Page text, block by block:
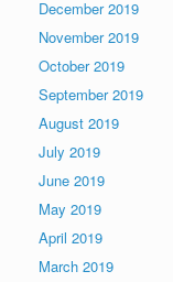
December 2019
November 2019
October 2019
September 2019
August 2019
July 2019
June 2019
May 2019
April 2019
March 2019